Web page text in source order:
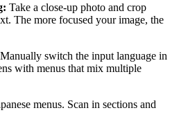
Take a close-up photo and crop
The more focused your image, the
Manually switch the input language in
with menus that mix multiple
menus. Scan in sections and